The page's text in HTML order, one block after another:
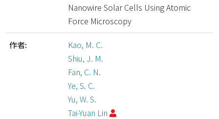
Nanowire Solar Cells Using Atomic
Force Microscopy
作者:
Kao, M. C.
Shiu, J. M.
Fan, C. N.
Ye, S. C.
Yu, W. S.
Tai-Yuan Lin